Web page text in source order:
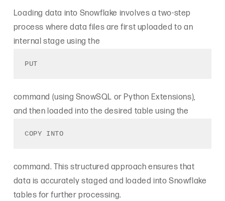
Loading data into Snowflake involves a two-step
process where data files are first uploaded to an
internal stage using the
PUT
command (using SnowSQL or Python Extensions),
and then loaded into the desired table using the
COPY INTO
command. This structured approach ensures that
data is accurately staged and loaded into Snowflake
tables for further processing.